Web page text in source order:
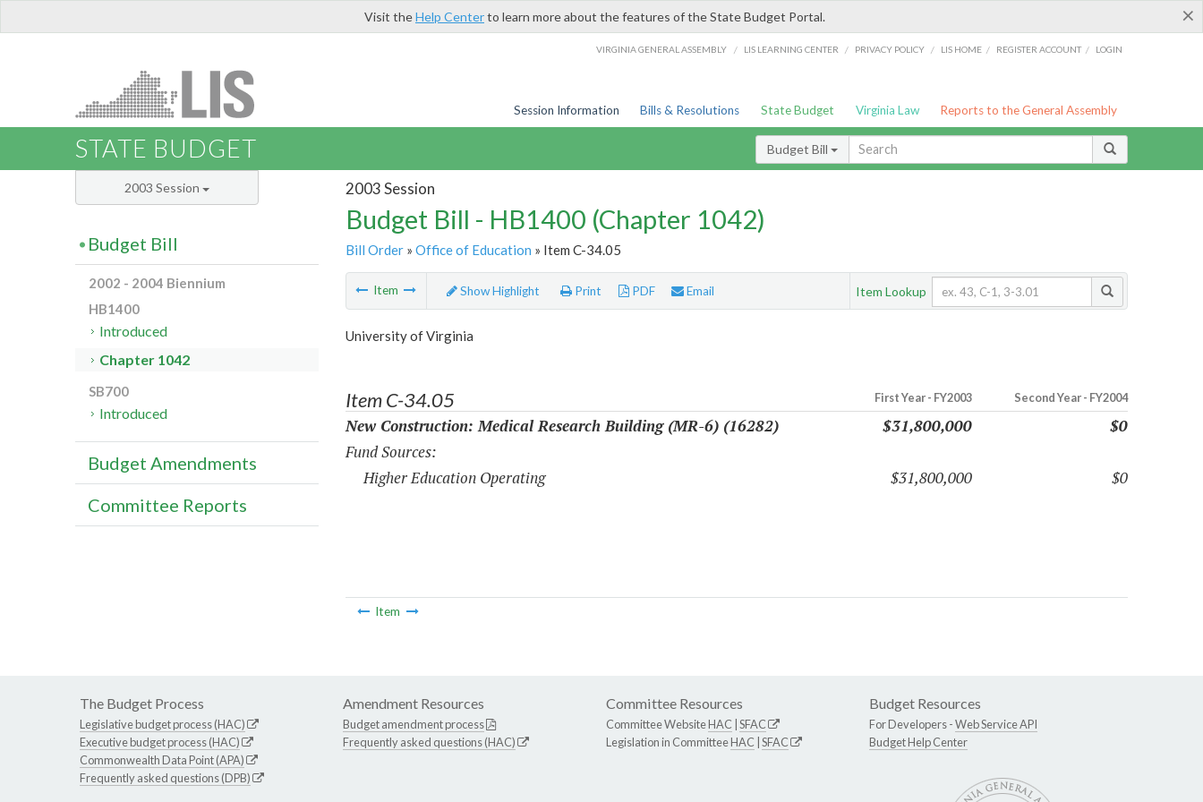
×
Visit theHelp Centerto learn more about the features of the State Budget Portal.
VIRGINIA GENERAL ASSEMBLY / LIS LEARNING CENTER / PRIVACY POLICY / LIS HOME / REGISTER ACCOUNT / LOGIN
Session Information Bills & Resolutions State Budget Virginia Law Reports to the General Assembly
STATE BUDGET Budget Bill
2003 Session
Budget Bill - HB1400 (Chapter 1042)
Bill Order» Office of Education » Item C-34.05
Item Show Highlight Print PDF Email Item Lookup
University of Virginia
Item C-34.05 First Year - FY2003 Second Year - FY2004
New Construction: Medical Research Building (MR-6) (16282) $31,800,000
$0
Fund Sources:
Higher Education Operating
$31,800,000 $0
Item
2003 Session
Budget Bill
2002 - 2004 Biennium
HB1400
Introduced
Chapter 1042
SB700
Introduced
Budget Amendments
Committee Reports
The Budget Process
Legislative budget process (HAC)
Executive budget process (HAC)
Commonwealth Data Point (APA)
Frequently asked questions (DPB)
Amendment Resources
Budget amendment process
Frequently asked questions (HAC)
Committee Resources
Committee WebsiteHAC SFAC
Legislation in CommitteeHAC SFAC
Budget Resources
For Developers -Web Service API
Budget Help Center